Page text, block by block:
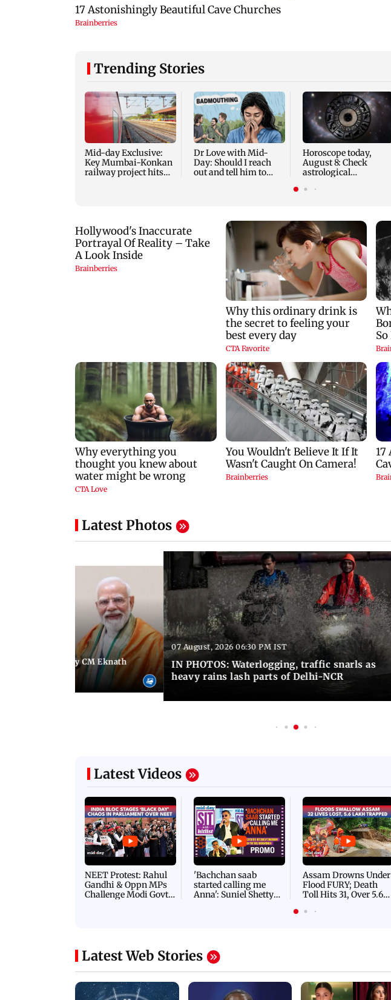
Trending Stories
Mid-day Exclusive:
Key Mumbai-Konkan
railway project hits
Dr Love with Mid-
Day: Should I reach
out and tell him to
Horoscope today,
August 8: Check
astrological
zodiac signs
Latest Photos
Deputy CM Eknath
07 August, 2026 06:30 PM IST
IN PHOTOS: Waterlogging, traffic snarls as
heavy rains lash parts of Delhi-NCR
Latest Videos
NEET Protest: Rahul
Gandhi & Oppn MPs
Challenge Modi Govt
'Bachchan saab
started calling me
Anna': Suniel Shetty
Assam Drowns Under
Flood FURY; Death
Toll Hits 31, Over 5.6
For Survival | WATCH
Latest Web Stories